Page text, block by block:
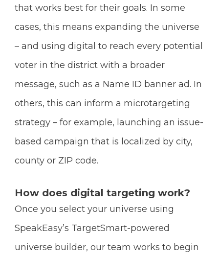
that works best for their goals. In some
cases, this means expanding the universe
– and using digital to reach every potential
voter in the district with a broader
message, such as a Name ID banner ad. In
others, this can inform a microtargeting
strategy – for example, launching an issue-
based campaign that is localized by city,
county or ZIP code.
How does digital targeting work?
Once you select your universe using
SpeakEasy’s TargetSmart-powered
universe builder, our team works to begin